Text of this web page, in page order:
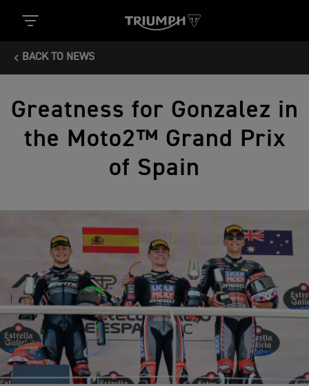
BACK TO NEWS
Greatness for Gonzalez in
the Moto2™ Grand Prix
of Spain